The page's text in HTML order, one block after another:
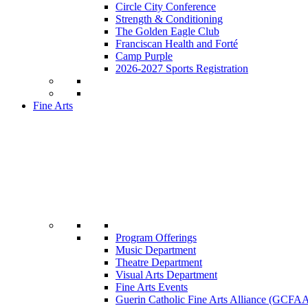
Circle City Conference
Strength & Conditioning
The Golden Eagle Club
Franciscan Health and Forté
Camp Purple
2026-2027 Sports Registration
Fine Arts
Program Offerings
Music Department
Theatre Department
Visual Arts Department
Fine Arts Events
Guerin Catholic Fine Arts Alliance